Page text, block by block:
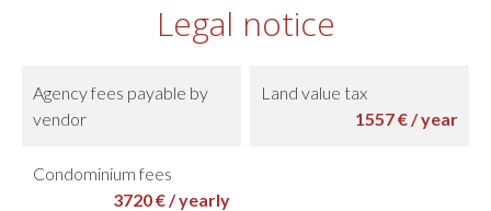
Legal notice
Agency fees payable by
vendor
Land value tax
1557 € / year
Condominium fees
3720 € / yearly